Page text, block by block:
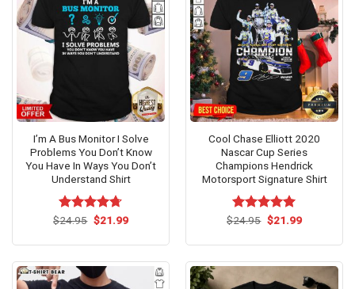
I’m A Bus Monitor I Solve
Problems You Don’t Know
You Have In Ways You Don’t
Understand Shirt
Rated4.69
$24.95 Original
$21.99Current
Cool Chase Elliott 2020
Nascar Cup Series
Champions Hendrick
Motorsport Signature Shirt
Rated5.00
$24.95 Original
$21.99Current